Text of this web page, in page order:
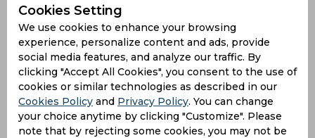
FC
7 years ago
Feature
Football
Cookies Setting
We use cookies to enhance your browsing
experience, personalize content and ads, provide
social media features, and analyze our traffic. By
clicking "Accept All Cookies", you consent to the use of
cookies or similar technologies as described in our
Cookies Policy and Privacy Policy. You can change
your choice anytime by clicking "Customize". Please
note that by rejecting some cookies, you may not be